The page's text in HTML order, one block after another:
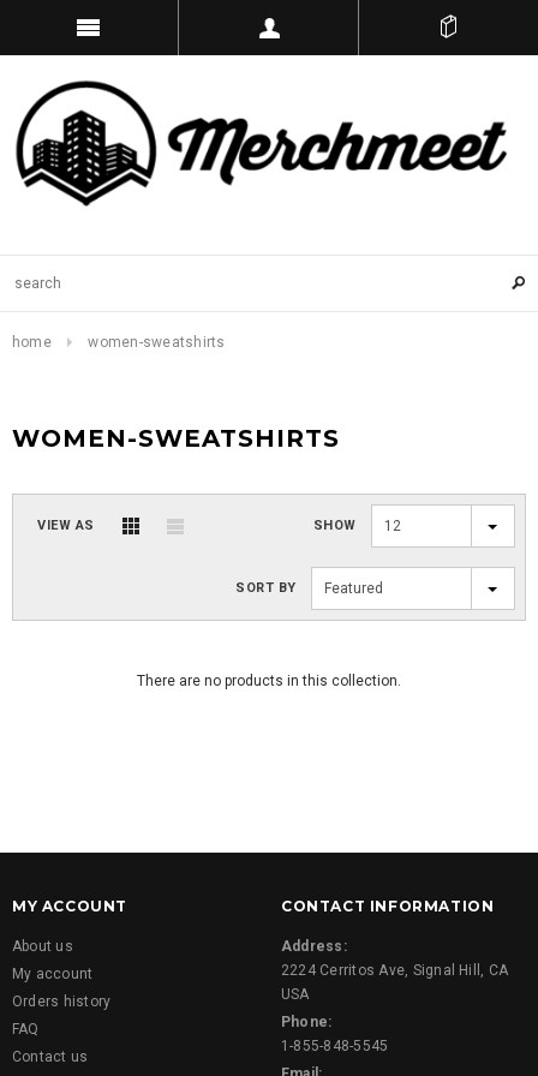
home women-sweatshirts
WOMEN-SWEATSHIRTS
VIEW AS SHOW 12
SORT BY Featured
There are no products in this collection.
MY ACCOUNT
About us
My account
Orders history
FAQ
Contact us
CONTACT INFORMATION
Address:
2224 Cerritos Ave, Signal Hill, CA
USA
Phone:
1-855-848-5545